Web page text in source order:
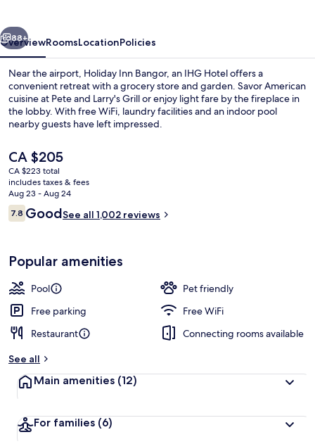
Next
88+
OverviewRoomsLocationPolicies
Near the airport, Holiday Inn Bangor, an IHG Hotel offers a
convenient retreat with a grocery store and garden. Savor American
cuisine at Pete and Larry's Grill or enjoy light fare by the fireplace in
the lobby. With free WiFi, laundry facilities and an indoor pool
nearby guests have left impressed.
The
current
price
is
CA $205
CA $205
CA $223 total
includes taxes & fees
Aug 23 - Aug 24
Reviews
7.87.8 out of 10
GoodSee all 1,002 reviews
Popular amenities
Pool
Pet friendly
Free parking
Free WiFi
Restaurant
Connecting rooms available
See all
Main amenities (12)
For families (6)